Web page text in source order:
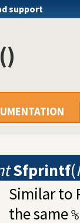
support
Sfprintf(
Similar to
the same %